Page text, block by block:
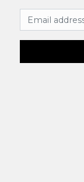
Email Address